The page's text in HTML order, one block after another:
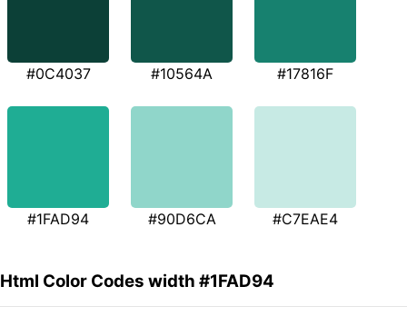
#0C4037 #10564A #17816F
#1FAD94 #90D6CA #C7EAE4
Html Color Codes width #1FAD94